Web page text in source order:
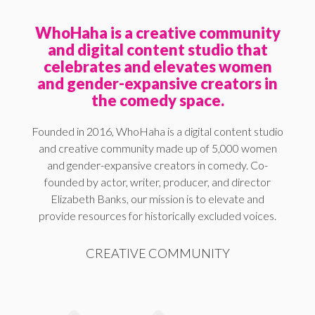
WhoHaha is a creative community
and digital content studio that
celebrates and elevates women
and gender-expansive creators in
the comedy space.
Founded in 2016, WhoHaha is a digital content studio
and creative community made up of 5,000 women
and gender-expansive creators in comedy. Co-
founded by actor, writer, producer, and director
Elizabeth Banks, our mission is to elevate and
provide resources for historically excluded voices.
CREATIVE COMMUNITY